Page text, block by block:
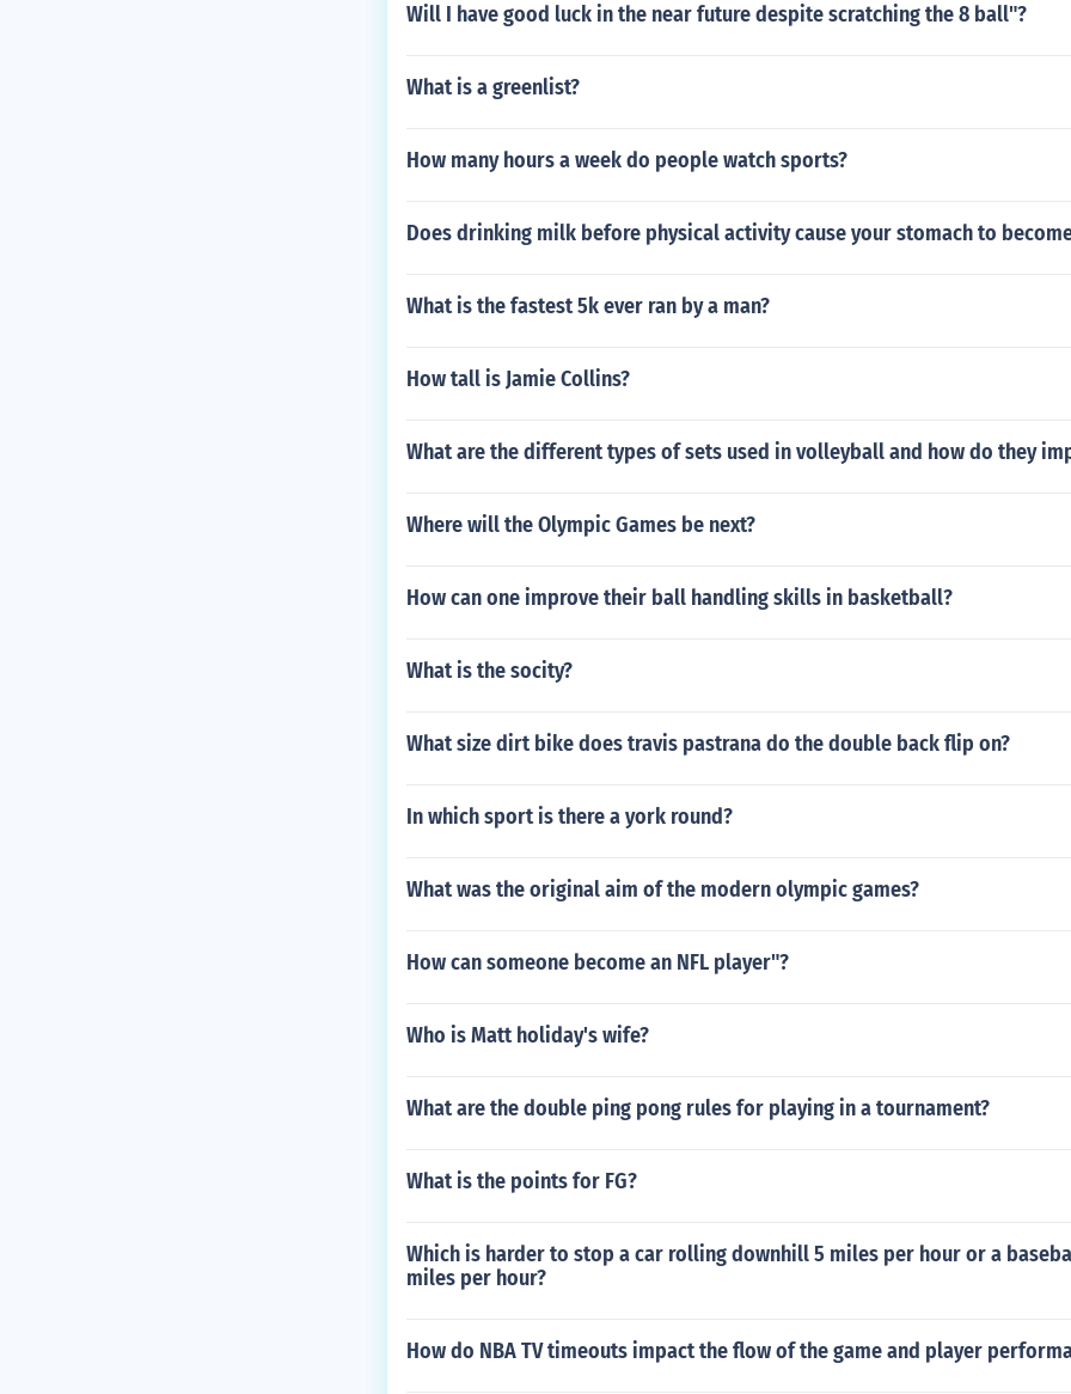
adminton became its official name.
Will I have good luck in the near future despite scratching the 8 ball"?
What is a greenlist?
How many hours a week do people watch sports?
Does drinking milk before physical activity cause your stomach to
What is the fastest 5k ever ran by a man?
How tall is Jamie Collins?
What are the different types of sets used in volleyball and how do they
Where will the Olympic Games be next?
How can one improve their ball handling skills in basketball?
What is the socity?
What size dirt bike does travis pastrana do the double back flip on?
In which sport is there a york round?
What was the original aim of the modern olympic games?
How can someone become an NFL player"?
Who is Matt holiday's wife?
What are the double ping pong rules for playing in a tournament?
What is the points for FG?
Which is harder to stop a car rolling downhill 5 miles per hour or a
miles per hour?
How do NBA TV timeouts impact the flow of the game and player